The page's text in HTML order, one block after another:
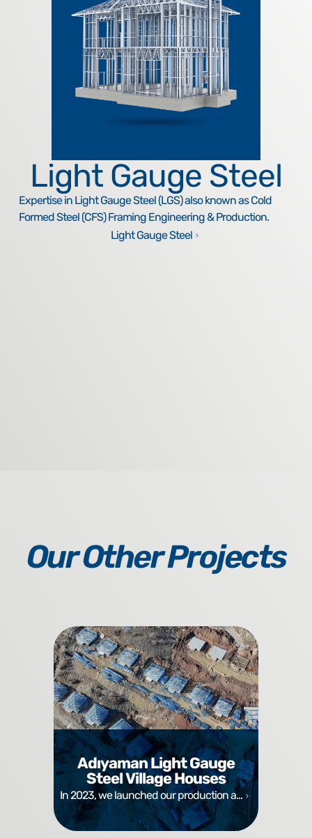
Light Gauge Steel
Expertise in Light Gauge Steel (LGS) also known as Cold
Formed Steel (CFS) Framing Engineering & Production.
Light Gauge Steel
Our Other Projects
Adıyaman Light Gauge
Steel Village Houses
In 2023, we launched our production a...